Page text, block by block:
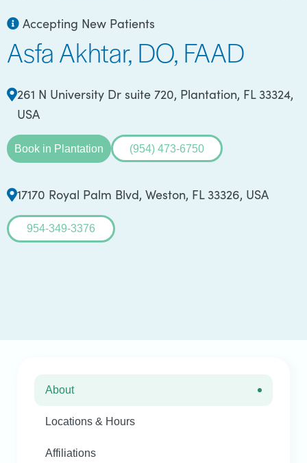
Accepting New Patients
Asfa Akhtar, DO, FAAD
261 N University Dr suite 720, Plantation, FL 33324,
USA
Book in Plantation (954) 473-6750
17170 Royal Palm Blvd, Weston, FL 33326, USA
954-349-3376
About
Locations & Hours
Affiliations